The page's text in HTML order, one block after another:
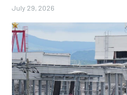
July 29, 2026